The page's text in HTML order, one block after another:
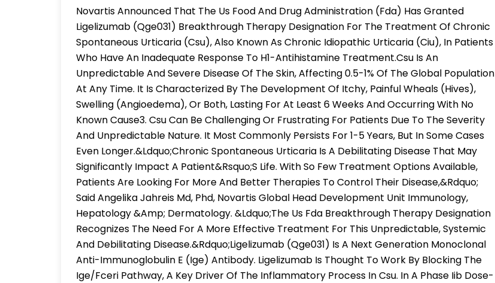
Novartis Announced That The Us Food And Drug Administration (Fda) Has Granted
Ligelizumab (Qge031) Breakthrough Therapy Designation For The Treatment Of Chronic
Spontaneous Urticaria (Csu), Also Known As Chronic Idiopathic Urticaria (Ciu), In Patients
Who Have An Inadequate Response To H1-Antihistamine Treatment.Csu Is An
Unpredictable And Severe Disease Of The Skin, Affecting 0.5-1% Of The Global Population
At Any Time. It Is Characterized By The Development Of Itchy, Painful Wheals (Hives),
Swelling (Angioedema), Or Both, Lasting For At Least 6 Weeks And Occurring With No
Known Cause3. Csu Can Be Challenging Or Frustrating For Patients Due To The Severity
And Unpredictable Nature. It Most Commonly Persists For 1-5 Years, But In Some Cases
Even Longer.&Ldquo;Chronic Spontaneous Urticaria Is A Debilitating Disease That May
Significantly Impact A Patient&Rsquo;S Life. With So Few Treatment Options Available,
Patients Are Looking For More And Better Therapies To Control Their Disease,&Rdquo;
Said Angelika Jahreis Md, Phd, Novartis Global Head Development Unit Immunology,
Hepatology &Amp; Dermatology. &Ldquo;The Us Fda Breakthrough Therapy Designation
Recognizes The Need For A More Effective Treatment For This Unpredictable, Systemic
And Debilitating Disease.&Rdquo;Ligelizumab (Qge031) Is A Next Generation Monoclonal
Anti-Immunoglobulin E (Ige) Antibody. Ligelizumab Is Thought To Work By Blocking The
Ige/Fceri Pathway, A Key Driver Of The Inflammatory Process In Csu. In A Phase Iib Dose-